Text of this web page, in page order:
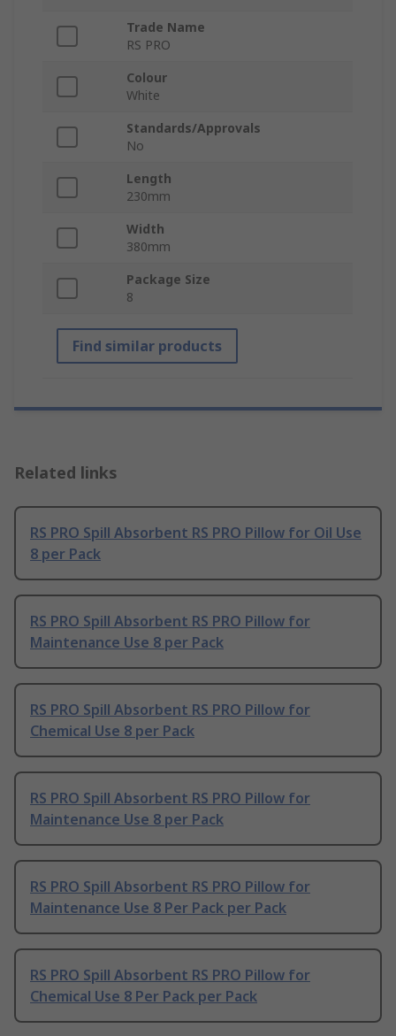
Trade Name
RS PRO
Colour
White
Standards/Approvals
No
Length
230mm
Width
380mm
Package Size
8
Find similar products
Related links
RS PRO Spill Absorbent RS PRO Pillow for Oil Use
8 per Pack
RS PRO Spill Absorbent RS PRO Pillow for
Maintenance Use 8 per Pack
RS PRO Spill Absorbent RS PRO Pillow for
Chemical Use 8 per Pack
RS PRO Spill Absorbent RS PRO Pillow for
Maintenance Use 8 per Pack
RS PRO Spill Absorbent RS PRO Pillow for
Maintenance Use 8 Per Pack per Pack
RS PRO Spill Absorbent RS PRO Pillow for
Chemical Use 8 Per Pack per Pack